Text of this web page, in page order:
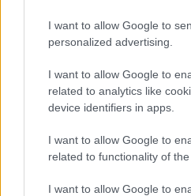
I want to allow Google to
personalized advertising.
I want to allow Google to
related to analytics like
device identifiers in apps.
I want to allow Google to
related to functionality of
I want to allow Google to
Ruha nélküli képeket posztol